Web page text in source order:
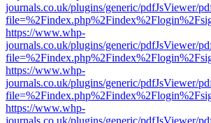
journals.co.uk/plugins/generic/pdfJsViewer/
https://www.whp-
journals.co.uk/plugins/generic/pdfJsViewer/
https://www.whp-
journals.co.uk/plugins/generic/pdfJsViewer/
https://www.whp-
journals.co.uk/plugins/generic/pdfJsViewer/